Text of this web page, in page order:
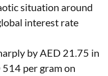
situation around
interest rate
by AED 21.75 in
514 per gram on